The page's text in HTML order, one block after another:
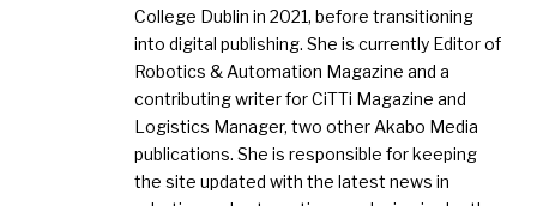
College Dublin in 2021, before transitioning
into digital publishing. She is currently Editor of
Robotics & Automation Magazine and a
contributing writer for CiTTi Magazine and
Logistics Manager, two other Akabo Media
publications. She is responsible for keeping
the site updated with the latest news in